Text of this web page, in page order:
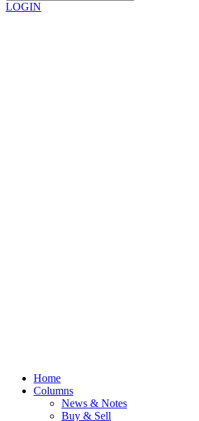
LOGIN
Home
Columns
News & Notes
Buy & Sell